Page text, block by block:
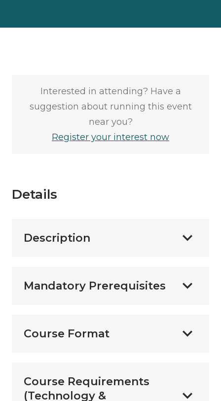
Interested in attending? Have a
suggestion about running this event
near you?
Register your interest now
Details
Description
Mandatory Prerequisites
Course Format
Course Requirements
(Technology &